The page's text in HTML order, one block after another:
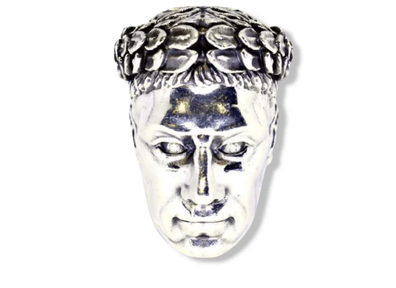
Bracelets
Necklaces/ Pendants
Accessories
Ring Size Chart
Apparel
Custom Order